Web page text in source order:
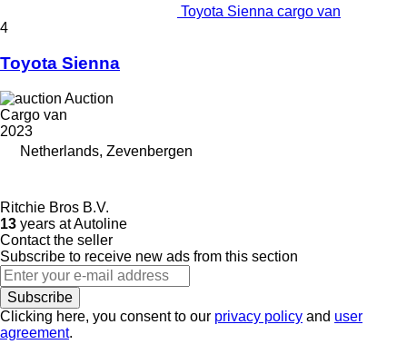
Toyota Sienna cargo van
4
Toyota Sienna
Auction
Cargo van
2023
Netherlands, Zevenbergen
Ritchie Bros B.V.
13 years at Autoline
Contact the seller
Subscribe to receive new ads from this section
Subscribe
Clicking here, you consent to our privacy policy and user
agreement.